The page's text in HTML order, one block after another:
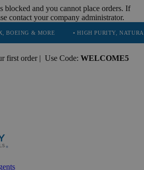
blocked and you cannot place orders. If
contact your company administrator.
• HIGH PURITY, NATURAL AND
first order | Use Code: WELCOME5